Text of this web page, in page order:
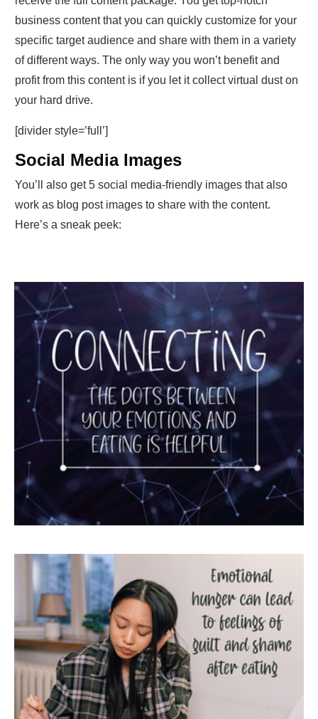
business content that you can quickly customize for your
specific target audience and share with them in a variety
of different ways. The only way you won’t benefit and
profit from this content is if you let it collect virtual dust on
your hard drive.
[divider style=’full’]
Social Media Images
You’ll also get 5 social media-friendly images that also
work as blog post images to share with the content.
Here’s a sneak peek: